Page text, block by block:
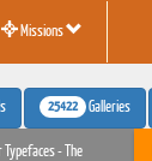
Missions
25422 Galleries
- The